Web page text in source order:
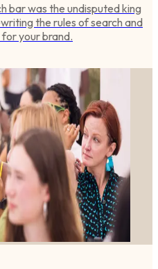
bar was the undisputed king
the rules of search and
your brand.